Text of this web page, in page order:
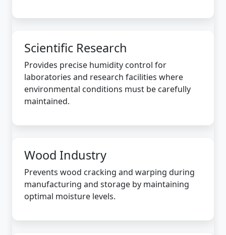
Scientific Research
Provides precise humidity control for
laboratories and research facilities where
environmental conditions must be carefully
maintained.
Wood Industry
Prevents wood cracking and warping during
manufacturing and storage by maintaining
optimal moisture levels.